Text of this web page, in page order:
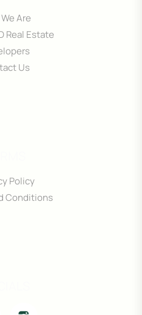
Are
Real Estate
Us
Policy
Conditions